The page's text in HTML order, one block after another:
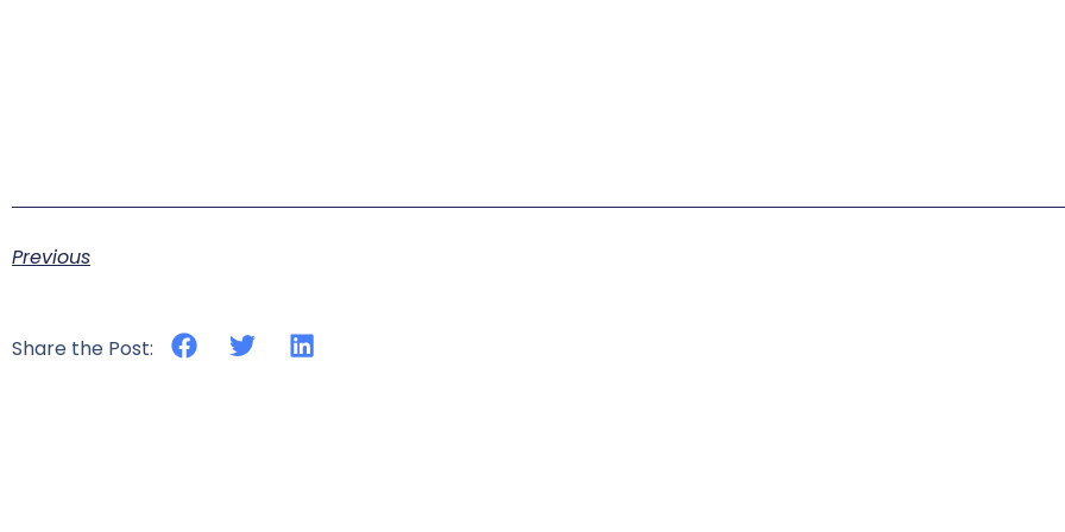
Previous
Share the Post: